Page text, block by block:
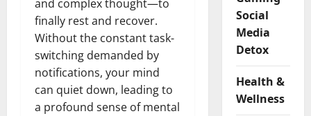
and complex thought—to
finally rest and recover.
Without the constant task-
switching demanded by
notifications, your mind
can quiet down, leading to
a profound sense of mental
Social
Media
Detox
Health &
Wellness